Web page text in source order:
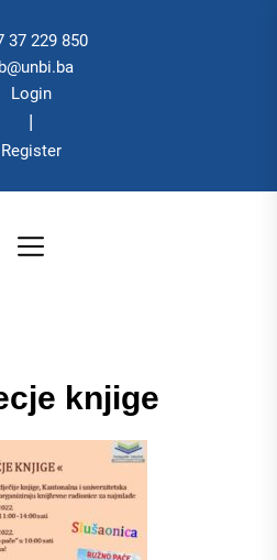
37 229 850
Login
|
Register
knjige